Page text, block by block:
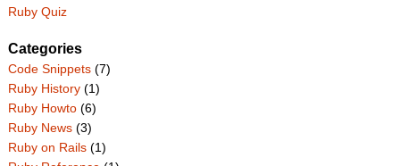
Ruby Quiz
Categories
Code Snippets(7)
Ruby History(1)
Ruby Howto(6)
Ruby News(3)
Ruby on Rails(1)